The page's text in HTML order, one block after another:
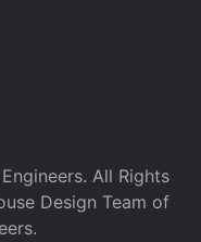
All Rights
Design Team of